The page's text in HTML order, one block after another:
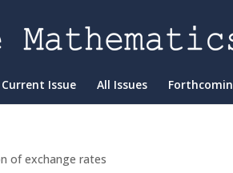
Current Issue All Issues
of exchange rates